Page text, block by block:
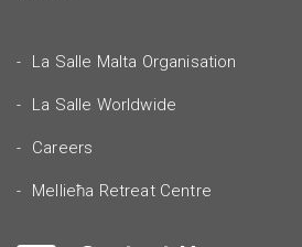
La Salle Malta Organisation
La Salle Worldwide
Careers
Mellieħa Retreat Centre